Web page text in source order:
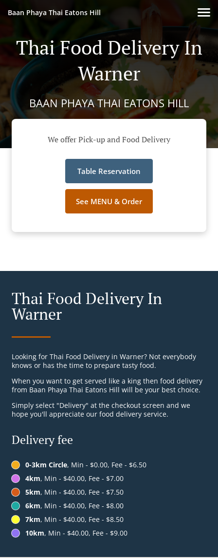
Baan Phaya Thai Eatons Hill
Thai Food Delivery In
Warner
BAAN PHAYA THAI EATONS HILL
We offer Pick-up and Food Delivery
Table Reservation
See MENU & Order
Thai Food Delivery In
Warner
Looking for Thai Food Delivery in Warner? Not everybody
knows or has the time to prepare tasty food.
When you want to get served like a king then food delivery
from Baan Phaya Thai Eatons Hill will be your best choice.
Simply select "Delivery" at the checkout screen and we
hope you'll appreciate our food delivery service.
Delivery fee
0-3km Circle, Min - $0.00, Fee - $6.50
4km, Min - $40.00, Fee - $7.00
5km, Min - $40.00, Fee - $7.50
6km, Min - $40.00, Fee - $8.00
7km, Min - $40.00, Fee - $8.50
10km, Min - $40.00, Fee - $9.00